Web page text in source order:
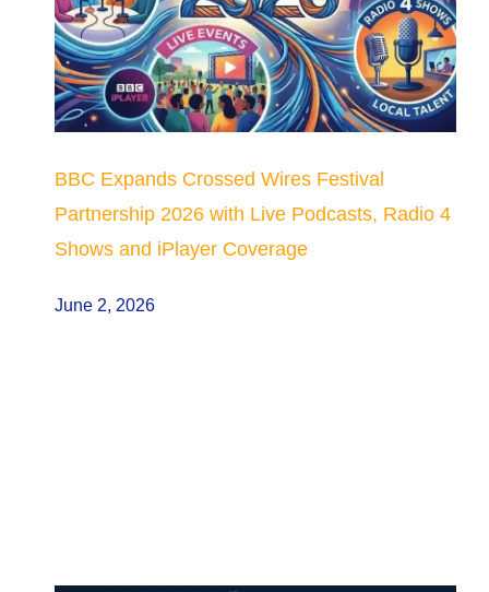
BBC Expands Crossed Wires Festival
Partnership 2026 with Live Podcasts, Radio 4
Shows and iPlayer Coverage
June 2, 2026